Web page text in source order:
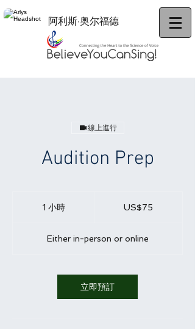
阿利斯·奥尔福德
線上進行
Audition Prep
1 小時 US$75
Either in-person or online
立即預訂